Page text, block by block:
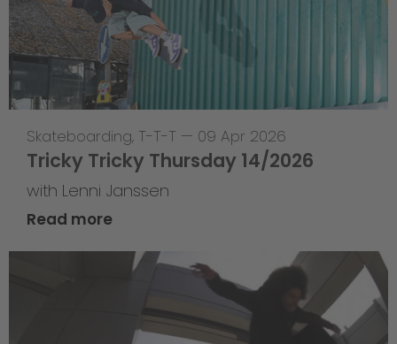
Skateboarding, T-T-T — 09 Apr 2026
Tricky Tricky Thursday 14/2026
with Lenni Janssen
Read more